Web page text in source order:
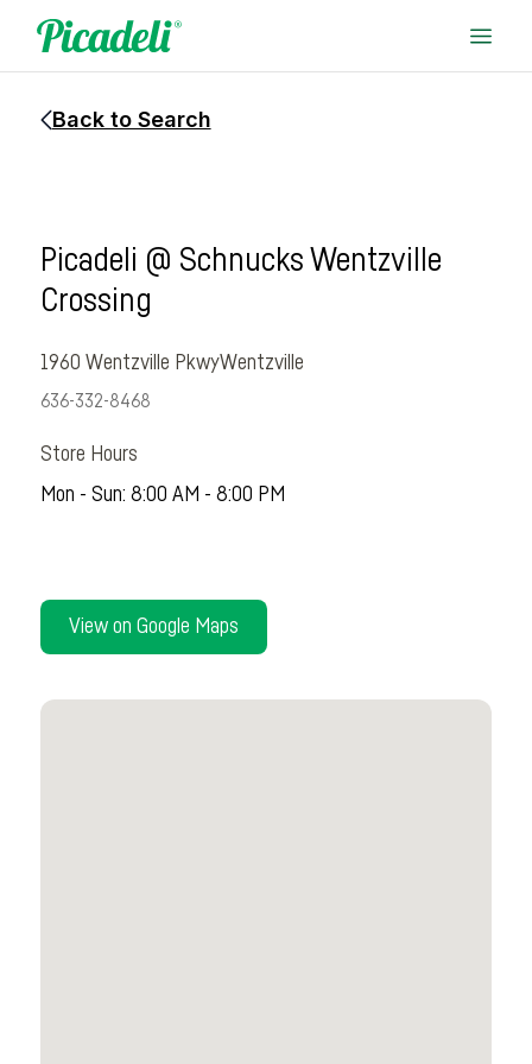
Back to Search
Picadeli @ Schnucks Wentzville
Crossing
1960 Wentzville PkwyWentzville
636-332-8468
Store Hours
Mon - Sun: 8:00 AM - 8:00 PM
View on Google Maps